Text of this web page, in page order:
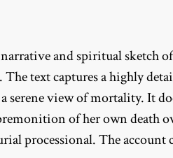
and spiritual sketch
The text captures a highly
serene view of mortality. It
of her own death
processional. The